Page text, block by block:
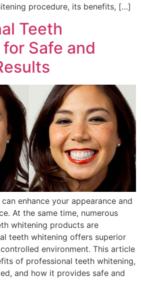
procedure, its benefits, […]
Teeth
Safe and
enhance your appearance and
At the same time, numerous
whitening products are
teeth whitening offers superior
environment. This article
of professional teeth whitening,
and how it provides safe and